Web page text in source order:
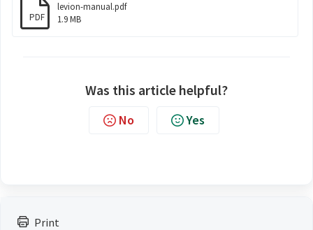
Print
PDF
levion-manual.pdf
1.9 MB
Was this article helpful?
No Yes